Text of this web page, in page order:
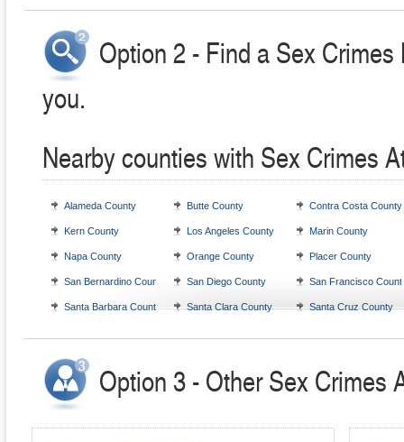
Option 2 - Find a Sex
you.
Nearby counties with Sex Crimes
Alameda County Butte County Contra Costa County
Kern County Los Angeles County Marin County
Napa County Orange County Placer County
San Bernardino County San Diego County San Francisco
Santa Barbara County Santa Clara County Santa Cruz County
Option 3 - Other Sex Crimes